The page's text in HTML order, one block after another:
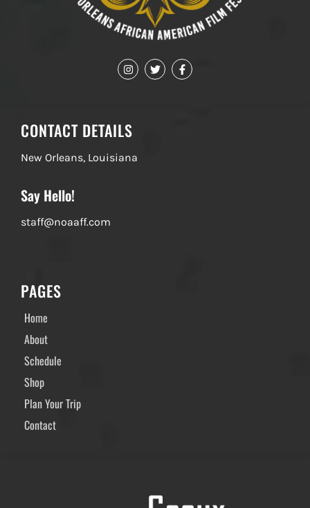
CONTACT DETAILS
New Orleans, Louisiana
Say Hello!
staff@noaaff.com
PAGES
Home
About
Schedule
Shop
Plan Your Trip
Contact